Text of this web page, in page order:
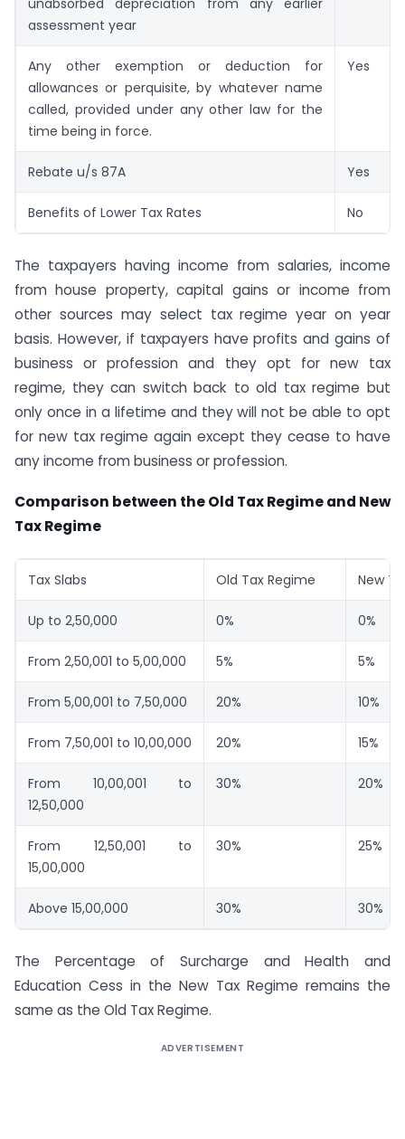
assessment year
Any other exemption or deduction for
allowances or perquisite, by whatever name
called, provided under any other law for the
time being in force.
Yes
Rebate u/s 87A Yes
Benefits of Lower Tax Rates No
The taxpayers having income from salaries, income
from house property, capital gains or income from
other sources may select tax regime year on year
basis. However, if taxpayers have profits and gains of
business or profession and they opt for new tax
regime, they can switch back to old tax regime but
only once in a lifetime and they will not be able to opt
for new tax regime again except they cease to have
any income from business or profession.
Comparison between the Old Tax Regime and New
Tax Regime
Tax Slabs Old Tax Regime New
Up to 2,50,000 0% 0%
From 2,50,001 to 5,00,000 5% 5%
From 5,00,001 to 7,50,000 20% 10%
From 7,50,001 to 10,00,000 20% 15%
From 10,00,001 to
12,50,000
30% 20%
From 12,50,001 to
15,00,000
30% 25%
Above 15,00,000 30% 30%
The Percentage of Surcharge and Health and
Education Cess in the New Tax Regime remains the
same as the Old Tax Regime.
ADVERTISEMENT